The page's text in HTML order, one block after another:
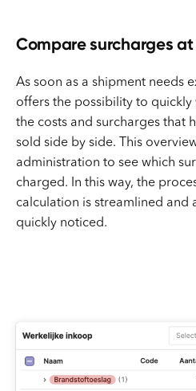
Compare surcharges
As soon as a shipment needs
offers the possibility to quickly
the costs and surcharges that
sold side by side. This
administration to see which
charged. In this way, the
calculation is streamlined and
quickly noticed.